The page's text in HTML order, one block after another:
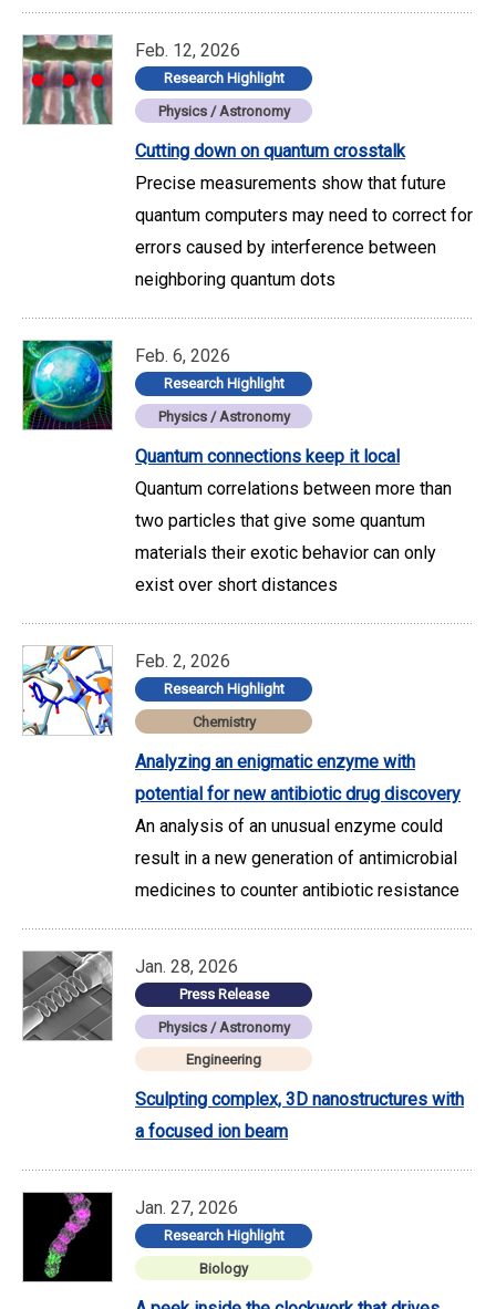
Feb. 12, 2026
Research Highlight
Physics / Astronomy
Cutting down on quantum crosstalk
Precise measurements show that future
quantum computers may need to correct for
errors caused by interference between
neighboring quantum dots
Feb. 6, 2026
Research Highlight
Physics / Astronomy
Quantum connections keep it local
Quantum correlations between more than
two particles that give some quantum
materials their exotic behavior can only
exist over short distances
Feb. 2, 2026
Research Highlight
Chemistry
Analyzing an enigmatic enzyme with
potential for new antibiotic drug discovery
An analysis of an unusual enzyme could
result in a new generation of antimicrobial
medicines to counter antibiotic resistance
Jan. 28, 2026
Press Release
Physics / Astronomy
Engineering
Sculpting complex, 3D nanostructures with
a focused ion beam
Jan. 27, 2026
Research Highlight
Biology